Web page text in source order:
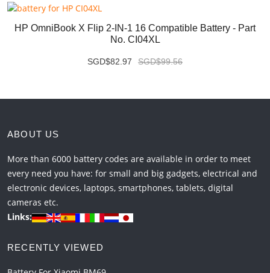
HP OmniBook X Flip 2-IN-1 16 Compatible Battery - Part
No. CI04XL
SGD$82.97 SGD$99.56
ABOUT US
More than 6000 battery codes are available in order to meet
every need you have: for small and big gadgets, electrical and
electronic devices, laptops, smartphones, tablets, digital
cameras etc.
Links:
RECENTLY VIEWED